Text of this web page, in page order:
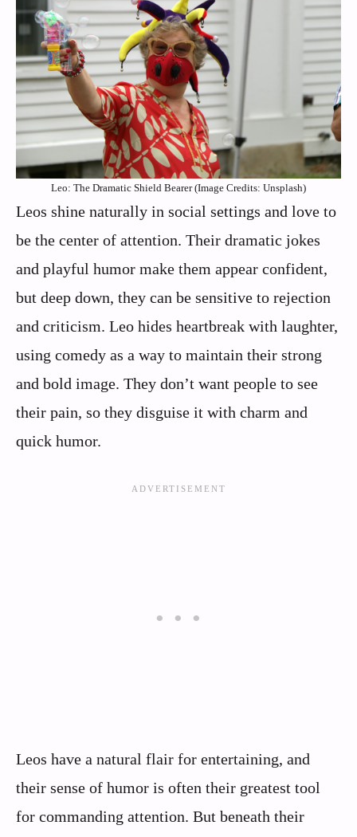
Leo: The Dramatic Shield Bearer (Image Credits: Unsplash)
Leos shine naturally in social settings and love to
be the center of attention. Their dramatic jokes
and playful humor make them appear confident,
but deep down, they can be sensitive to rejection
and criticism. Leo hides heartbreak with laughter,
using comedy as a way to maintain their strong
and bold image. They don’t want people to see
their pain, so they disguise it with charm and
quick humor.
Leos have a natural flair for entertaining, and
their sense of humor is often their greatest tool
for commanding attention. But beneath their